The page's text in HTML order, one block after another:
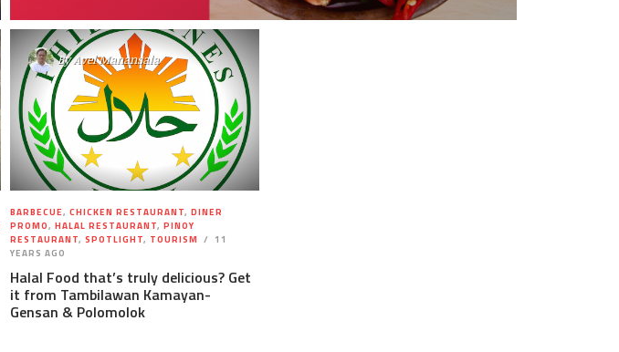
ByAvel Manansala
BARBECUE, CHICKEN RESTAURANT, DINER
PROMO, HALAL RESTAURANT, PINOY
RESTAURANT, SPOTLIGHT, TOURISM
11
YEARS AGO
Halal Food that’s truly delicious? Get
it from Tambilawan Kamayan-
Gensan & Polomolok